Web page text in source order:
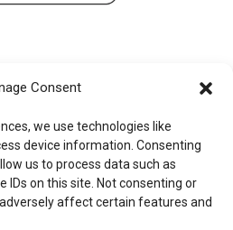
Consent
we use technologies like
device information. Consenting
us to process data such as
IDs on this site. Not consenting or
affect certain features and